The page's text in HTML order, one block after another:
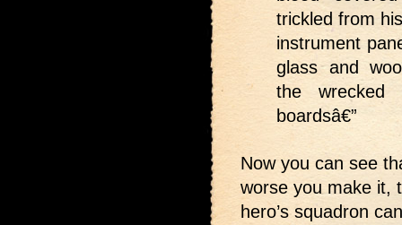
trickled from
instrument
glass and
the
boardsâ€”
Now you can see
worse you make it,
hero’s squadron